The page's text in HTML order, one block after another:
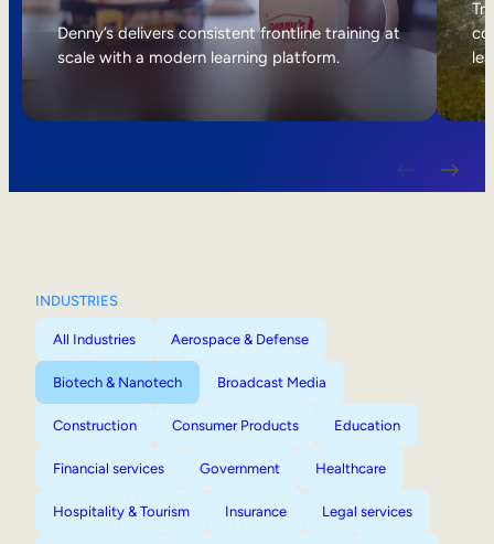
Internal Mobility
Denny’s delivers consistent frontline training at
scale with a modern learning platform.
INDUSTRIES
All Industries Aerospace & Defense
Biotech & Nanotech Broadcast Media
Construction Consumer Products Education
Financial services Government Healthcare
Hospitality & Tourism Insurance Legal services